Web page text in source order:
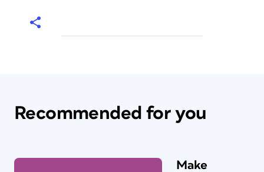
Recommended for you
Make